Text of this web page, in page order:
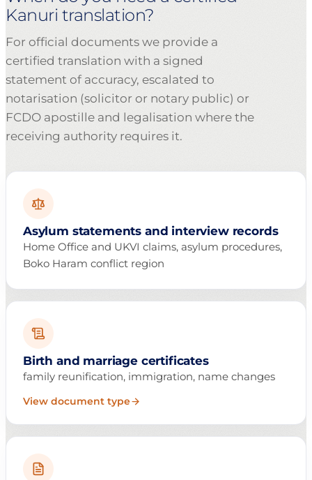
Kanuri translation?
For official documents we provide a
certified translation with a signed
statement of accuracy, escalated to
notarisation (solicitor or notary public) or
FCDO apostille and legalisation where the
receiving authority requires it.
Asylum statements and interview records
Home Office and UKVI claims, asylum procedures,
Boko Haram conflict region
Birth and marriage certificates
family reunification, immigration, name changes
View document type